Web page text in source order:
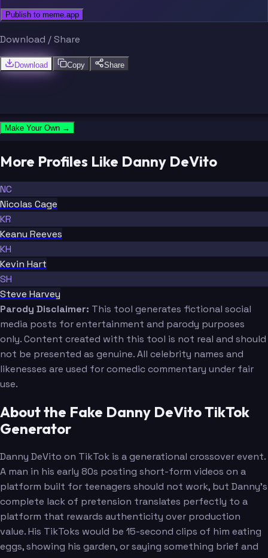
Publish to meme.app
Download / Share
Download Copy Share
Make Your Own →
More Profiles Like Danny DeVito
NC
Nicolas Cage
KR
Keanu Reeves
KH
Kevin Hart
SH
Steve Harvey
Parody Disclaimer: This tool generates fictional social
media posts for entertainment and parody purposes
only. Content created with this tool is not real and should
not be presented as genuine. All celebrity names and
likenesses are used for comedic commentary under fair
use.
About the Fake Danny DeVito TikTok
Generator
Danny DeVito on TikTok is a generational crossover event.
A man in his early 80s posting short-form videos on a
platform built for teenagers should not work, but Danny's
complete lack of pretension translates perfectly to a
platform that rewards authenticity over production
value. His TikToks would be 15-second clips of him eating
eggs, showing his garden, or saying something brief and